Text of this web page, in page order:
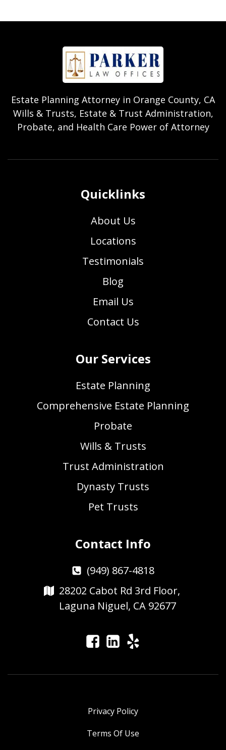
Estate Planning Attorney in Orange County, CA
Wills & Trusts, Estate & Trust Administration,
Probate, and Health Care Power of Attorney
Quicklinks
About Us
Locations
Testimonials
Blog
Email Us
Contact Us
Our Services
Estate Planning
Comprehensive Estate Planning
Probate
Wills & Trusts
Trust Administration
Dynasty Trusts
Pet Trusts
Contact Info
(949) 867-4818
28202 Cabot Rd 3rd Floor,
Laguna Niguel, CA 92677
Privacy Policy
Terms Of Use